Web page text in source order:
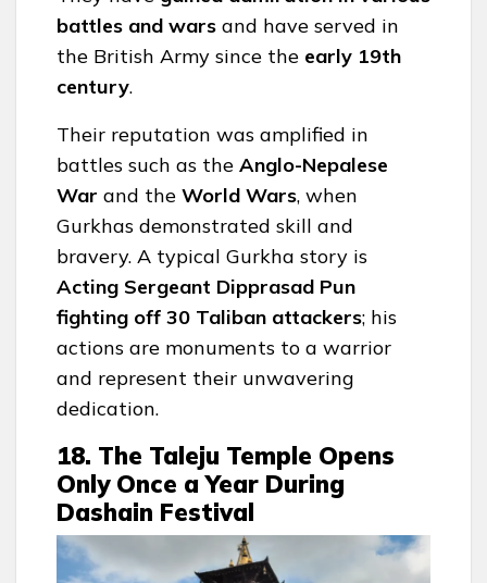
battles and wars and have served in
the British Army since the early 19th
century.
Their reputation was amplified in
battles such as the Anglo-Nepalese
War and the World Wars, when
Gurkhas demonstrated skill and
bravery. A typical Gurkha story is
Acting Sergeant Dipprasad Pun
fighting off 30 Taliban attackers; his
actions are monuments to a warrior
and represent their unwavering
dedication.
18. The Taleju Temple Opens
Only Once a Year During
Dashain Festival